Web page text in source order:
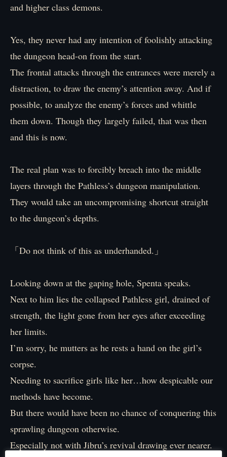
and higher class demons.
Yes, they never had any intention of foolishly attacking
the dungeon head-on from the start.
The frontal attacks through the entrances were merely a
distraction, to draw the enemy’s attention away. And if
possible, to analyze the enemy’s forces and whittle
them down. Though they largely failed, that was then
and this is now.
The real plan was to forcibly breach into the middle
layers through the Pathless’s dungeon manipulation.
They would take an uncompromising shortcut straight
to the dungeon’s depths.
「Do not think of this as underhanded.」
Looking down at the gaping hole, Spenta speaks.
Next to him lies the collapsed Pathless girl, drained of
strength, the light gone from her eyes after exceeding
her limits.
I’m sorry, he mutters as he rests a hand on the girl’s
corpse.
Needing to sacrifice girls like her…how despicable our
methods have become.
But there would have been no chance of conquering this
sprawling dungeon otherwise.
Especially not with Jibru’s revival drawing ever nearer.